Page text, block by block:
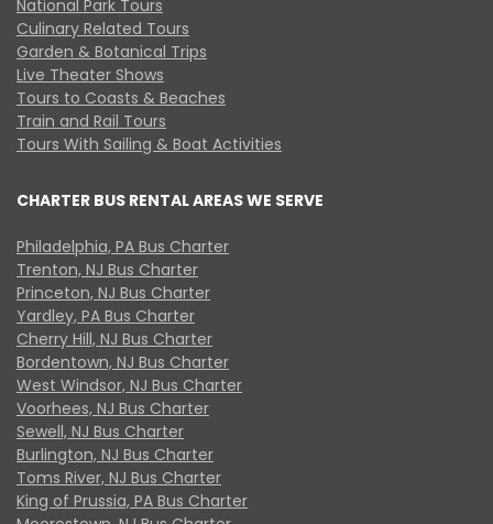
National Park Tours
Culinary Related Tours
Garden & Botanical Trips
Live Theater Shows
Tours to Coasts & Beaches
Train and Rail Tours
Tours With Sailing & Boat Activities
CHARTER BUS RENTAL AREAS WE SERVE
Philadelphia, PA Bus Charter
Trenton, NJ Bus Charter
Princeton, NJ Bus Charter
Yardley, PA Bus Charter
Cherry Hill, NJ Bus Charter
Bordentown, NJ Bus Charter
West Windsor, NJ Bus Charter
Voorhees, NJ Bus Charter
Sewell, NJ Bus Charter
Burlington, NJ Bus Charter
Toms River, NJ Bus Charter
King of Prussia, PA Bus Charter